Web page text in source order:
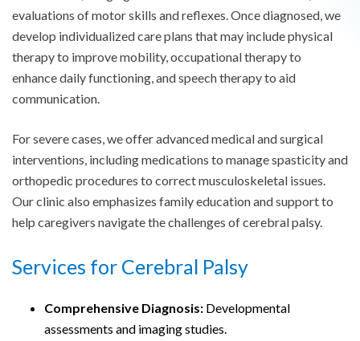
evaluations of motor skills and reflexes. Once diagnosed, we
develop individualized care plans that may include physical
therapy to improve mobility, occupational therapy to
enhance daily functioning, and speech therapy to aid
communication.
For severe cases, we offer advanced medical and surgical
interventions, including medications to manage spasticity and
orthopedic procedures to correct musculoskeletal issues.
Our clinic also emphasizes family education and support to
help caregivers navigate the challenges of cerebral palsy.
Services for Cerebral Palsy
Comprehensive Diagnosis: Developmental
assessments and imaging studies.